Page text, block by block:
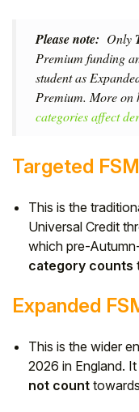
Please note: Only
Premium funding
student as
Premium. More on
categories affect
Targeted FSM
This is the
Universal Credit
which pre-
category counts
Expanded
This is the wider
2026 in England.
not count